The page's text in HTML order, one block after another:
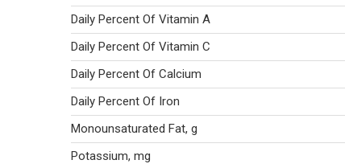
Daily Percent Of Vitamin A
Daily Percent Of Vitamin C
Daily Percent Of Calcium
Daily Percent Of Iron
Monounsaturated Fat, g
Potassium, mg